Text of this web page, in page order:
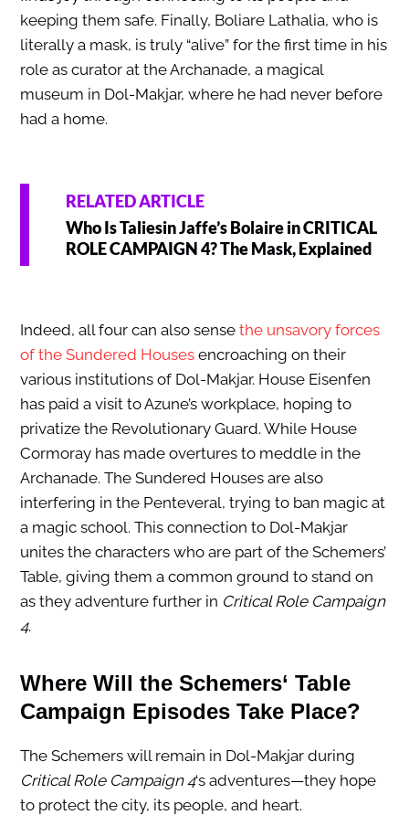
keeping them safe. Finally, Boliare Lathalia, who is
literally a mask, is truly “alive” for the first time in his
role as curator at the Archanade, a magical
museum in Dol-Makjar, where he had never before
had a home.
RELATED ARTICLE
Who Is Taliesin Jaffe’s Bolaire in CRITICAL
ROLE CAMPAIGN 4? The Mask, Explained
Indeed, all four can also sense the unsavory forces
of the Sundered Housesencroaching on their
various institutions of Dol-Makjar. House Eisenfen
has paid a visit to Azune’s workplace, hoping to
privatize the Revolutionary Guard. While House
Cormoray has made overtures to meddle in the
Archanade. The Sundered Houses are also
interfering in the Penteveral, trying to ban magic at
a magic school. This connection to Dol-Makjar
unites the characters who are part of the Schemers’
Table, giving them a common ground to stand on
as they adventure further in Critical Role Campaign
4.
Where Will the Schemers‘ Table
Campaign Episodes Take Place?
The Schemers will remain in Dol-Makjar during
Critical Role Campaign 4‘s adventures—they hope
to protect the city, its people, and heart.